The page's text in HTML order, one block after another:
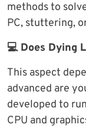
methods to
PC, stuttering,
💻 Does Dying
This aspect
advanced are
developed to
CPU and